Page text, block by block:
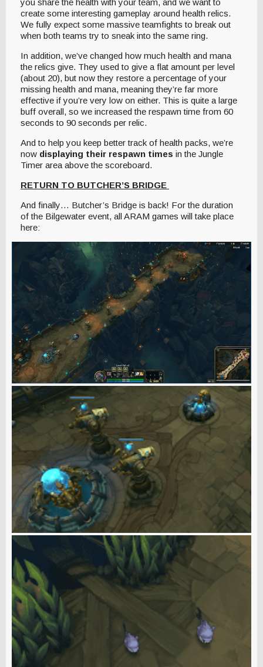
you share the health with your team, and we want to
create some interesting gameplay around health relics.
We fully expect some massive teamfights to break out
when both teams try to sneak into the same ring.
In addition, we’ve changed how much health and mana
the relics give. They used to give a flat amount per level
(about 20), but now they restore a percentage of your
missing health and mana, meaning they’re far more
effective if you’re very low on either. This is quite a large
buff overall, so we increased the respawn time from 60
seconds to 90 seconds per relic.
And to help you keep better track of health packs, we’re
now displaying their respawn times in the Jungle
Timer area above the scoreboard.
RETURN TO BUTCHER’S BRIDGE
And finally… Butcher’s Bridge is back! For the duration
of the Bilgewater event, all ARAM games will take place
here: